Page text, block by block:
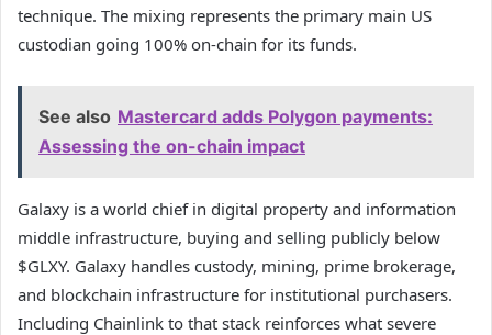
technique. The mixing represents the primary main US
custodian going 100% on-chain for its funds.
See also Mastercard adds Polygon payments:
Assessing the on-chain impact
Galaxy is a world chief in digital property and information
middle infrastructure, buying and selling publicly below
$GLXY. Galaxy handles custody, mining, prime brokerage,
and blockchain infrastructure for institutional purchasers.
Including Chainlink to that stack reinforces what severe